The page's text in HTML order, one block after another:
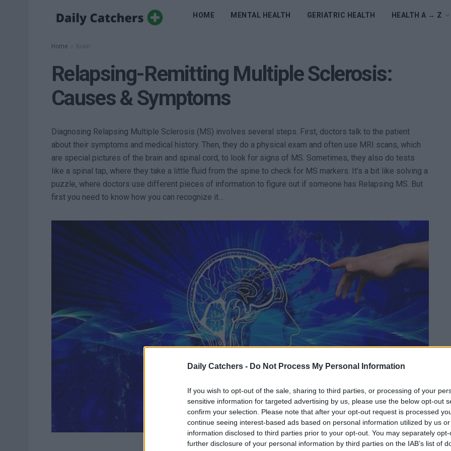
Daily Catchers - Do Not Process My Personal Information
If you wish to opt-out of the sale, sharing to third parties, or processing of your
sensitive information for targeted advertising by us, please use the below opt-out
confirm your selection. Please note that after your opt-out request is processed
continue seeing interest-based ads based on personal information utilized by us
information disclosed to third parties prior to your opt-out. You may separately
further disclosure of your personal information by third parties on the IAB’s list of
HOME MENTAL HEALTH GERIATRIC HEALTH HEALTH A → Z
Home Brain
Relapsing-Remitting Multiple Sclerosis:
Causes & Symptoms
Diagnosing Relapsing Multiple Sclerosis (MS) involves several steps. First, doctors talk to the patient
about their symptoms and medical history. Then, they do a physical exam and often use MRI scans, which
are special pictures of the brain and spinal cord, to look for signs of MS. Sometimes, they also do tests
like a spinal tap, where they take a little fluid from the spine to check for MS markers. It’s a bit like solving a
puzzle, where doctors use different pieces of information to figure out if someone has Relapsing MS. But
first you need to know how you can recognize it…